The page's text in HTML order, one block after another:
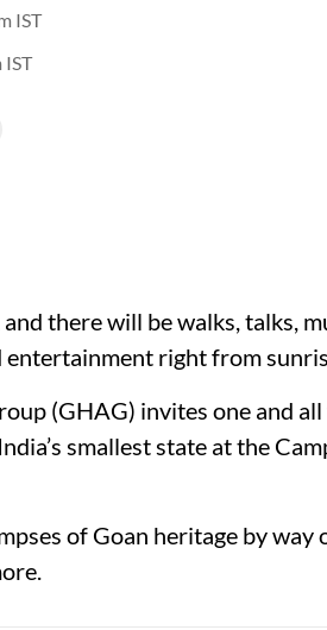
IST
IST
there will be walks, talks,
entertainment right from
(GHAG) invites one and
smallest state at the
of Goan heritage by way